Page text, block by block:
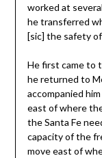
worked at
he transferred
[sic] the safety
He first came to
he returned to
accompanied
east of where
the Santa Fe
capacity of the
move east of